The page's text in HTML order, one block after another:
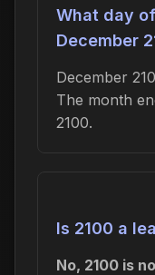
What day
December
December
The month
2100.
Is 2100 a
No, 2100 is